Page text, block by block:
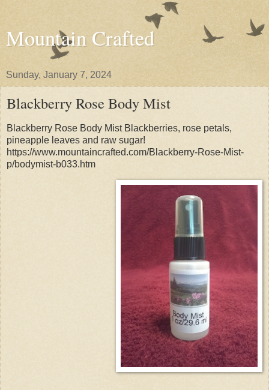
Mountain Crafted
Sunday, January 7, 2024
Blackberry Rose Body Mist
Blackberry Rose Body Mist Blackberries, rose petals,
pineapple leaves and raw sugar!
https://www.mountaincrafted.com/Blackberry-Rose-Mist-
p/bodymist-b033.htm